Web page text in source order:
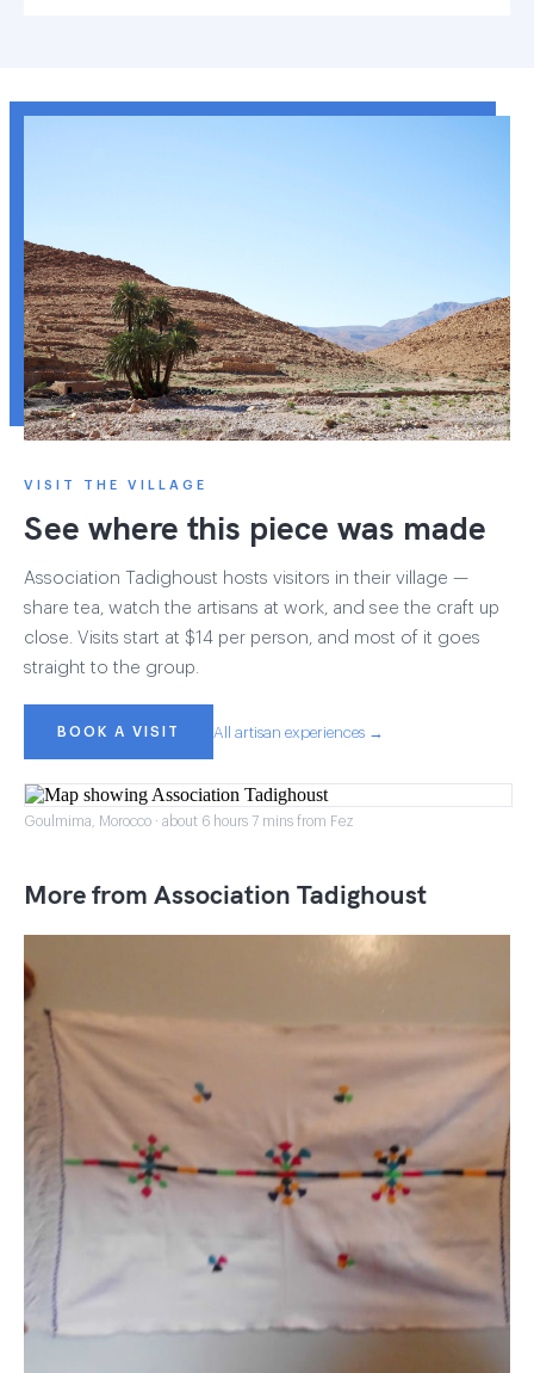
VISIT THE VILLAGE
See where this piece was made
Association Tadighoust hosts visitors in their village —
share tea, watch the artisans at work, and see the craft up
close. Visits start at $14 per person, and most of it goes
straight to the group.
BOOK A VISIT All artisan experiences →
Goulmima, Morocco · about 6 hours 7 mins from Fez
More from Association Tadighoust